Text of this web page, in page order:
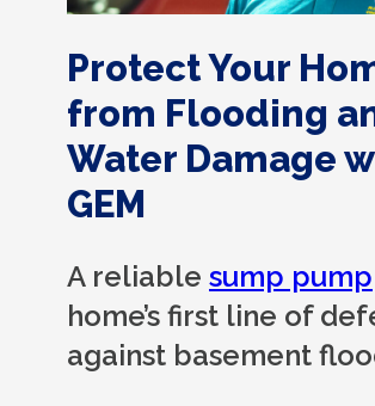
Protect Your
from Flooding
Water Damage
GEM
A reliable sump pump
home’s first line of
against basement